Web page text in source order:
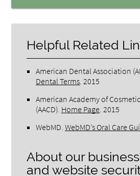
Helpful Related
American Dental Association
Dental Terms 2015
American Academy of
(AACD) Home Page 2015
WebMD .WebMD’s Oral Care
About our
and website